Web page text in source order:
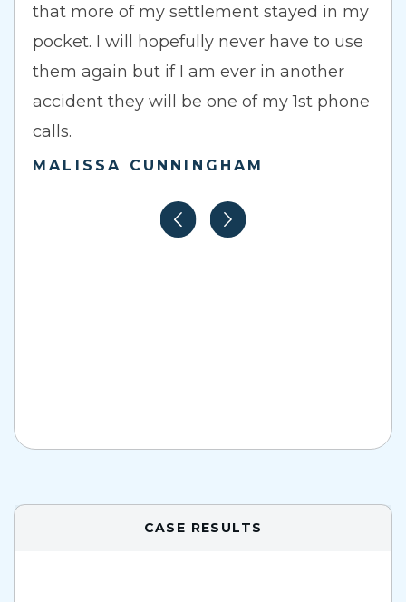
that more of my settlement stayed in my
pocket. I will hopefully never have to use
them again but if I am ever in another
accident they will be one of my 1st phone
calls.
MALISSA CUNNINGHAM
CASE RESULTS